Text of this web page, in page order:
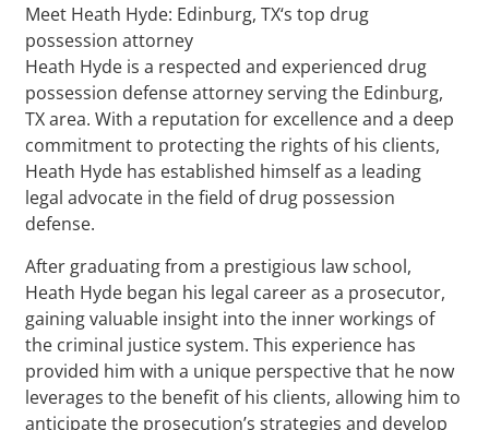
Meet Heath Hyde: Edinburg, TX‘s top drug
possession attorney
Heath Hyde is a respected and experienced drug
possession defense attorney serving the Edinburg,
TX area. With a reputation for excellence and a deep
commitment to protecting the rights of his clients,
Heath Hyde has established himself as a leading
legal advocate in the field of drug possession
defense.
After graduating from a prestigious law school,
Heath Hyde began his legal career as a prosecutor,
gaining valuable insight into the inner workings of
the criminal justice system. This experience has
provided him with a unique perspective that he now
leverages to the benefit of his clients, allowing him to
anticipate the prosecution’s strategies and develop